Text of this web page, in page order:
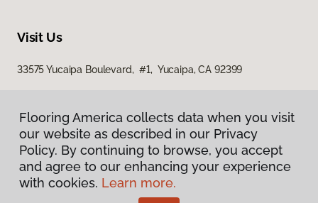
Visit Us
33575 Yucaipa Boulevard, #1, Yucaipa, CA 92399
Privacy Policy
Terms & Conditions
Flooring America collects data when you visit
our website as described in our Privacy
Policy. By continuing to browse, you accept
and agree to our enhancing your experience
with cookies. Learn more.